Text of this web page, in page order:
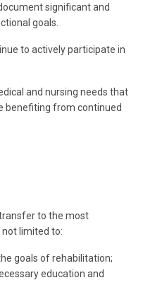
significant and
goals.
to actively participate in
and nursing needs that
benefiting from continued
to the most
limited to:
goals of rehabilitation;
education and